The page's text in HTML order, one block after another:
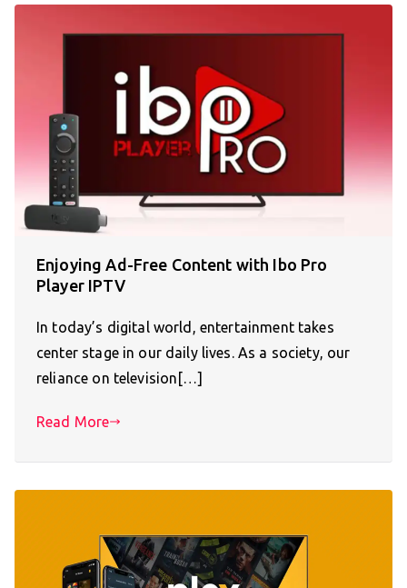
Enjoying Ad-Free Content with Ibo Pro
Player IPTV
In today’s digital world, entertainment takes
center stage in our daily lives. As a society, our
reliance on television[…]
Read More